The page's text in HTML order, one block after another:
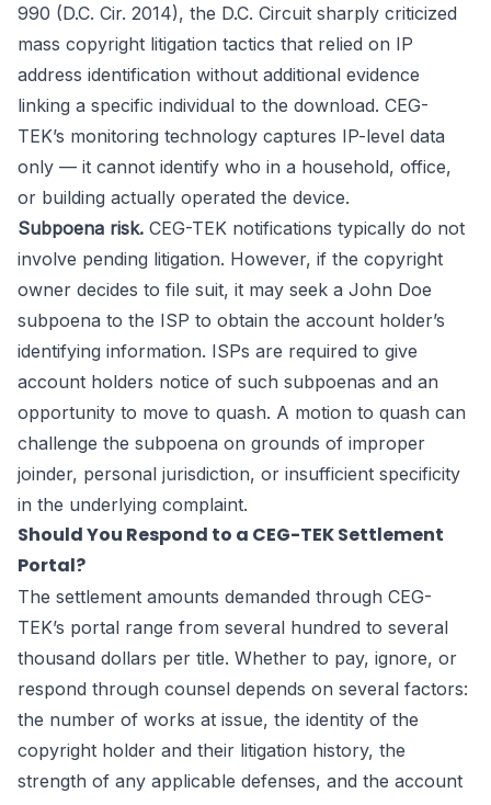
990 (D.C. Cir. 2014), the D.C. Circuit sharply criticized
mass copyright litigation tactics that relied on IP
address identification without additional evidence
linking a specific individual to the download. CEG-
TEK’s monitoring technology captures IP-level data
only — it cannot identify who in a household, office,
or building actually operated the device.
Subpoena risk. CEG-TEK notifications typically do not
involve pending litigation. However, if the copyright
owner decides to file suit, it may seek a John Doe
subpoena to the ISP to obtain the account holder’s
identifying information. ISPs are required to give
account holders notice of such subpoenas and an
opportunity to move to quash. A motion to quash can
challenge the subpoena on grounds of improper
joinder, personal jurisdiction, or insufficient specificity
in the underlying complaint.
Should You Respond to a CEG-TEK Settlement
Portal?
The settlement amounts demanded through CEG-
TEK’s portal range from several hundred to several
thousand dollars per title. Whether to pay, ignore, or
respond through counsel depends on several factors:
the number of works at issue, the identity of the
copyright holder and their litigation history, the
strength of any applicable defenses, and the account